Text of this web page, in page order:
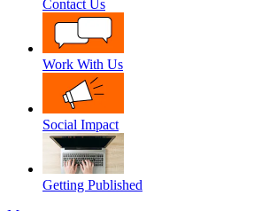
Contact Us
Work With Us
Social Impact
Getting Published